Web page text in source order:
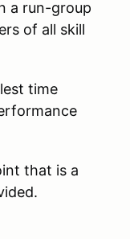
a run-group
of all skill
time
that is a